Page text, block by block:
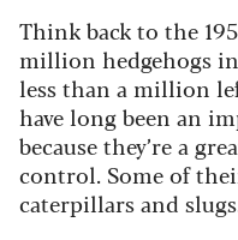
Think back to the
million hedgehogs
less than a million
have long been an
because they’re a
control. Some of
caterpillars and